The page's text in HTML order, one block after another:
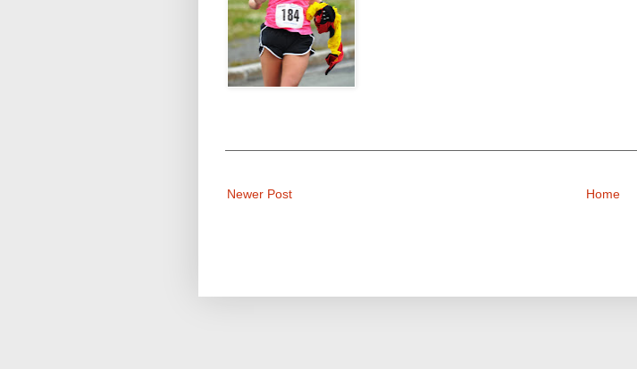
Newer Post Home